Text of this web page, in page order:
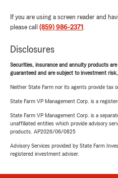
If you are using a screen reader and
please call (859) 986-2371 .
Disclosures
Securities, insurance and annuity products
guaranteed and are subject to investment
Neither State Farm nor its agents provide tax
State Farm VP Management Corp. is a
State Farm VP Management Corp. is a
unaffiliated entities which provide advisory
products. AP2026/06/0825
Advisory Services provided by State Farm
registered investment adviser.